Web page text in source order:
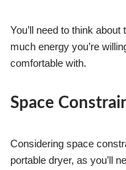
You’ll need to think
much energy you’re
comfortable with.
Space
Considering space
portable dryer, as you’ll